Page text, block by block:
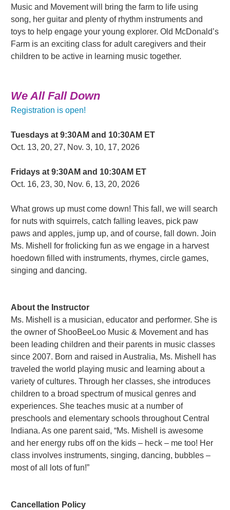
Music and Movement will bring the farm to life using
song, her guitar and plenty of rhythm instruments and
toys to help engage your young explorer. Old McDonald’s
Farm is an exciting class for adult caregivers and their
children to be active in learning music together.
We All Fall Down
Registration is open!
Tuesdays at 9:30AM and 10:30AM ET
Oct. 13, 20, 27, Nov. 3, 10, 17, 2026
Fridays at 9:30AM and 10:30AM ET
Oct. 16, 23, 30, Nov. 6, 13, 20, 2026
What grows up must come down! This fall, we will search
for nuts with squirrels, catch falling leaves, pick paw
paws and apples, jump up, and of course, fall down. Join
Ms. Mishell for frolicking fun as we engage in a harvest
hoedown filled with instruments, rhymes, circle games,
singing and dancing.
About the Instructor
Ms. Mishell is a musician, educator and performer. She is
the owner of ShooBeeLoo Music & Movement and has
been leading children and their parents in music classes
since 2007. Born and raised in Australia, Ms. Mishell has
traveled the world playing music and learning about a
variety of cultures. Through her classes, she introduces
children to a broad spectrum of musical genres and
experiences. She teaches music at a number of
preschools and elementary schools throughout Central
Indiana. As one parent said, “Ms. Mishell is awesome
and her energy rubs off on the kids – heck – me too! Her
class involves instruments, singing, dancing, bubbles –
most of all lots of fun!”
Cancellation Policy